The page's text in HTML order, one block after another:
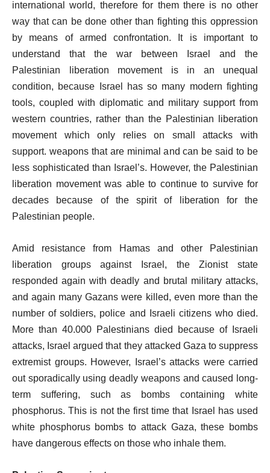
international world, therefore for them there is no other
way that can be done other than fighting this oppression
by means of armed confrontation. It is important to
understand that the war between Israel and the
Palestinian liberation movement is in an unequal
condition, because Israel has so many modern fighting
tools, coupled with diplomatic and military support from
western countries, rather than the Palestinian liberation
movement which only relies on small attacks with
support. weapons that are minimal and can be said to be
less sophisticated than Israel’s. However, the Palestinian
liberation movement was able to continue to survive for
decades because of the spirit of liberation for the
Palestinian people.
Amid resistance from Hamas and other Palestinian
liberation groups against Israel, the Zionist state
responded again with deadly and brutal military attacks,
and again many Gazans were killed, even more than the
number of soldiers, police and Israeli citizens who died.
More than 40.000 Palestinians died because of Israeli
attacks, Israel argued that they attacked Gaza to suppress
extremist groups. However, Israel’s attacks were carried
out sporadically using deadly weapons and caused long-
term suffering, such as bombs containing white
phosphorus. This is not the first time that Israel has used
white phosphorus bombs to attack Gaza, these bombs
have dangerous effects on those who inhale them.